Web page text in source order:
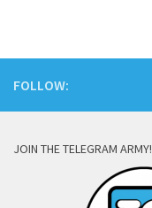
FOLLOW:
JOIN THE TELEGRAM ARMY!